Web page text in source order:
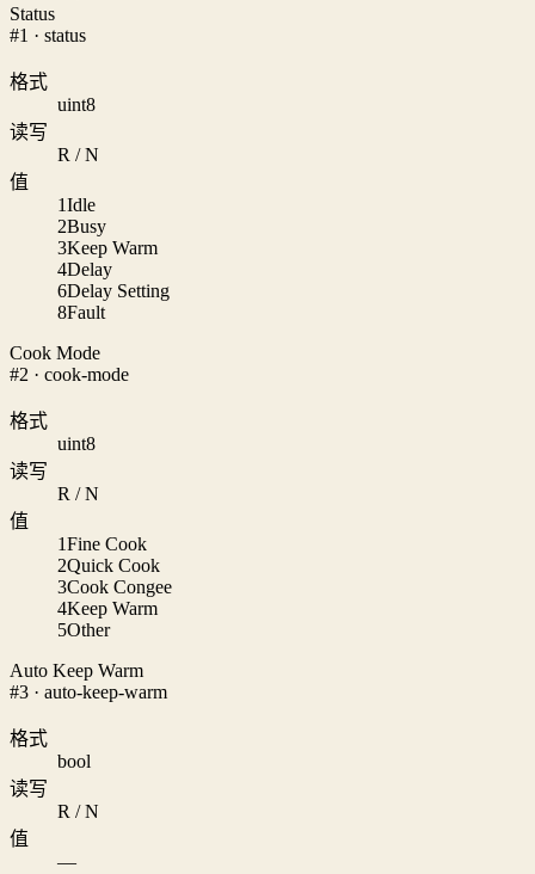
Status
#1 · status
格式
uint8
读写
R / N
值
1Idle
2Busy
3Keep Warm
4Delay
6Delay Setting
8Fault
Cook Mode
#2 · cook-mode
格式
uint8
读写
R / N
值
1Fine Cook
2Quick Cook
3Cook Congee
4Keep Warm
5Other
Auto Keep Warm
#3 · auto-keep-warm
格式
bool
读写
R / N
值
—